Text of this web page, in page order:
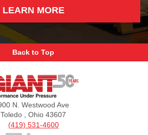
LEARN MORE
Back to Top
Giant
N. Westwood Ave
Toledo , Ohio 43607
(419) 531-4600